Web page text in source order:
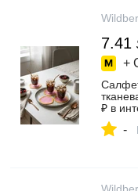
7.41
+
₽ в
-